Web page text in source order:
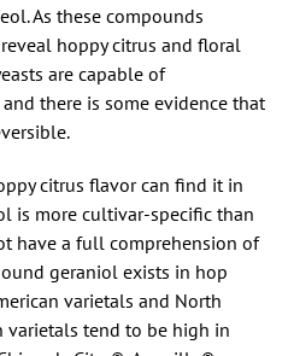
As these compounds
hoppy citrus and floral
are capable of
there is some evidence that
citrus flavor can find it in
is more cultivar-specific than
have a full comprehension of
geraniol exists in hop
varietals and North
varietals tend to be high in